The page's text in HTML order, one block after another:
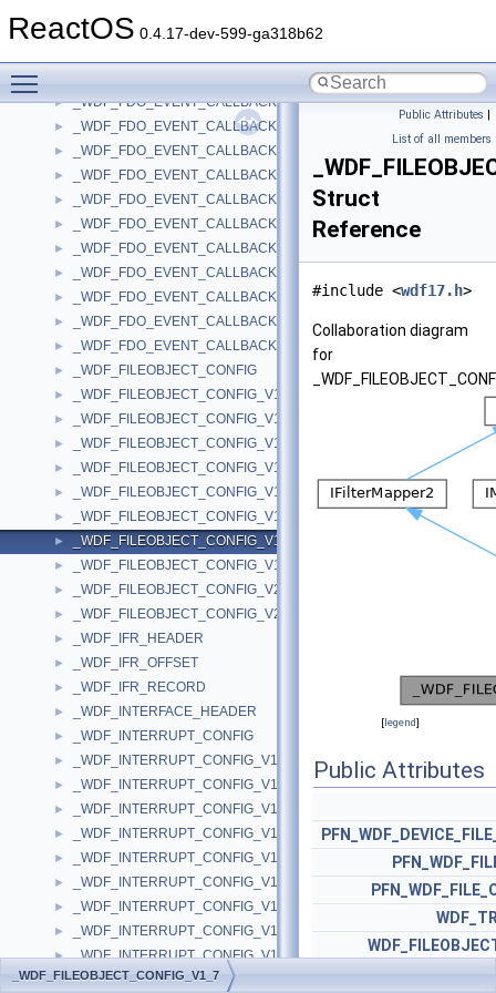
ReactOS 0.4.17-dev-599-ga318b62
► _WDF_DRIVER_VERSION_AVAILABLE_PARAMS_V1_9
_WDF_DRIVER_VERSION_AVAILABLE_PARAMS_V2_15
► _WDF_FDO_EVENT_CALLBACKS
► _WDF_FDO_EVENT_CALLBACKS_V1_0
► _WDF_FDO_EVENT_CALLBACKS_V1_1
► _WDF_FDO_EVENT_CALLBACKS_V1_11
► _WDF_FDO_EVENT_CALLBACKS_V1_13
► _WDF_FDO_EVENT_CALLBACKS_V1_15
► _WDF_FDO_EVENT_CALLBACKS_V1_5
► _WDF_FDO_EVENT_CALLBACKS_V1_7
► _WDF_FDO_EVENT_CALLBACKS_V1_9
► _WDF_FDO_EVENT_CALLBACKS_V2_0
► _WDF_FDO_EVENT_CALLBACKS_V2_15
► _WDF_FILEOBJECT_CONFIG
► _WDF_FILEOBJECT_CONFIG_V1_0
► _WDF_FILEOBJECT_CONFIG_V1_1
► _WDF_FILEOBJECT_CONFIG_V1_11
► _WDF_FILEOBJECT_CONFIG_V1_13
► _WDF_FILEOBJECT_CONFIG_V1_15
► _WDF_FILEOBJECT_CONFIG_V1_5
► _WDF_FILEOBJECT_CONFIG_V1_7
► _WDF_FILEOBJECT_CONFIG_V1_9
► _WDF_FILEOBJECT_CONFIG_V2_0
► _WDF_FILEOBJECT_CONFIG_V2_15
► _WDF_IFR_HEADER
► _WDF_IFR_OFFSET
► _WDF_IFR_RECORD
► _WDF_INTERFACE_HEADER
► _WDF_INTERRUPT_CONFIG
► _WDF_INTERRUPT_CONFIG_V1_0
► _WDF_INTERRUPT_CONFIG_V1_1
► _WDF_INTERRUPT_CONFIG_V1_11
► _WDF_INTERRUPT_CONFIG_V1_11_BETA
► _WDF_INTERRUPT_CONFIG_V1_13
► _WDF_INTERRUPT_CONFIG_V1_15
► _WDF_INTERRUPT_CONFIG_V1_5
► _WDF_INTERRUPT_CONFIG_V1_7
► _WDF_INTERRUPT_CONFIG_V1_9
► _WDF_INTERRUPT_CONFIG_V2_0
Public Attributes |
List of all members
Struct
Reference
#include <wdf17.h>
Collaboration diagram
for
[legend]
Public Attributes
_WDF_FILEOBJECT_CONFIG_V1_7